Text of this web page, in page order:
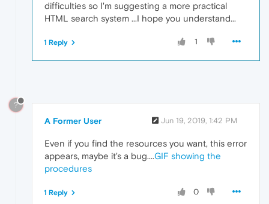
difficulties so I'm suggesting a more practical
HTML search system ...I hope you understand...
1
1 Reply
?
A Former User Jun 19, 2019, 1:42 PM
Even if you find the resources you want, this error
appears, maybe it's a bug....GIF showing the
procedures
0
1 Reply